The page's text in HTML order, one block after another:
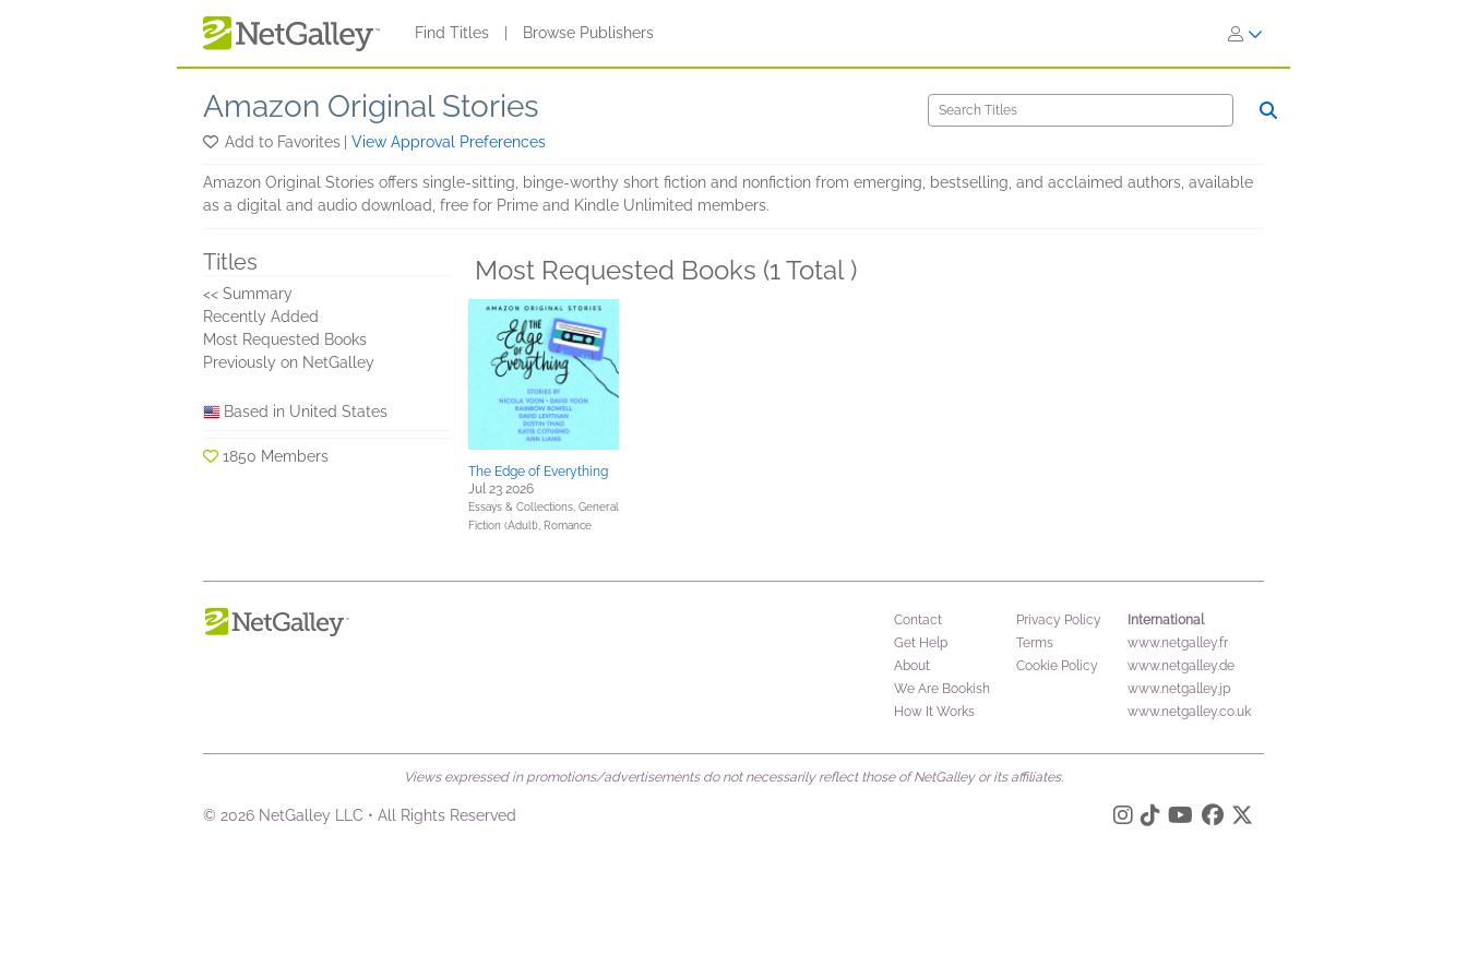
Find Titles Browse Publishers
Amazon Original Stories
Add to Favorites View Approval Preferences
Amazon Original Stories offers single-sitting, binge-worthy short fiction and nonfiction from emerging, bestselling, and acclaimed authors, available
as a digital and audio download, free for Prime and Kindle Unlimited members.
Titles
<< Summary
Recently Added
Most Requested Books
Previously on NetGalley
Based in United States
1850 Members
Most Requested Books (1 Total )
The Edge of Everything
Jul 23 2026
Essays & Collections, General
Fiction (Adult), Romance
Contact
Get Help
About
We Are Bookish
How It Works
Privacy Policy
Terms
Cookie Policy
International
www.netgalley.fr
www.netgalley.de
www.netgalley.jp
www.netgalley.co.uk
Views expressed in promotions/advertisements do not necessarily reflect those of NetGalley or its affiliates.
© 2026 NetGalley LLC • All Rights Reserved